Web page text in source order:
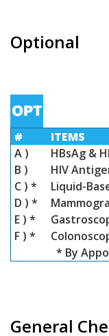
Optional
# ITEMS
A )
HBsAg &
B )
HIV
C ) *
Liquid-
D ) *
E ) *
F ) *
* By
General